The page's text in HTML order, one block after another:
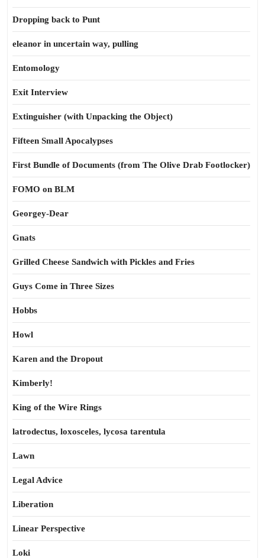
Dropping back to Punt
eleanor in uncertain way, pulling
Entomology
Exit Interview
Extinguisher (with Unpacking the Object)
Fifteen Small Apocalypses
First Bundle of Documents (from The Olive Drab Footlocker)
FOMO on BLM
Georgey-Dear
Gnats
Grilled Cheese Sandwich with Pickles and Fries
Guys Come in Three Sizes
Hobbs
Howl
Karen and the Dropout
Kimberly!
King of the Wire Rings
latrodectus, loxosceles, lycosa tarentula
Lawn
Legal Advice
Liberation
Linear Perspective
Loki